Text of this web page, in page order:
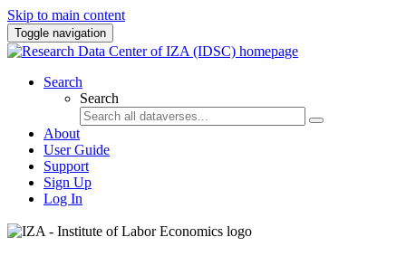
Skip to main content
Toggle navigation
Search
Search
About
User Guide
Support
Sign Up
Log In